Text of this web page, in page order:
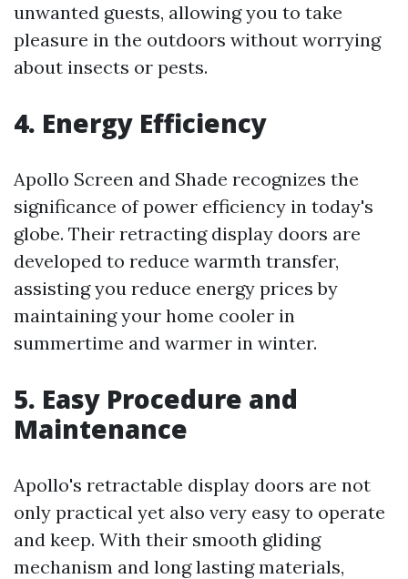
unwanted guests, allowing you to take
pleasure in the outdoors without worrying
about insects or pests.
4. Energy Efficiency
Apollo Screen and Shade recognizes the
significance of power efficiency in today's
globe. Their retracting display doors are
developed to reduce warmth transfer,
assisting you reduce energy prices by
maintaining your home cooler in
summertime and warmer in winter.
5. Easy Procedure and
Maintenance
Apollo's retractable display doors are not
only practical yet also very easy to operate
and keep. With their smooth gliding
mechanism and long lasting materials,